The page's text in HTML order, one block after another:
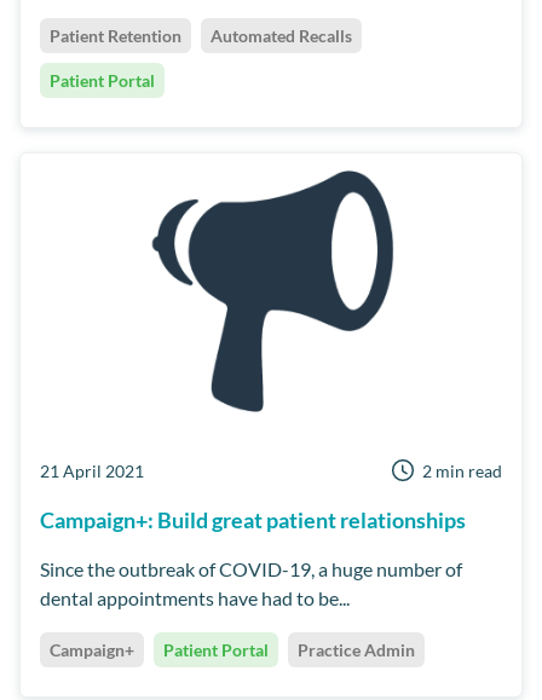
Patient Retention Automated Recalls
Patient Portal
21 April 2021 2 min read
Campaign+: Build great patient relationships
Since the outbreak of COVID-19, a huge number of
dental appointments have had to be...
Campaign+ Patient Portal Practice Admin